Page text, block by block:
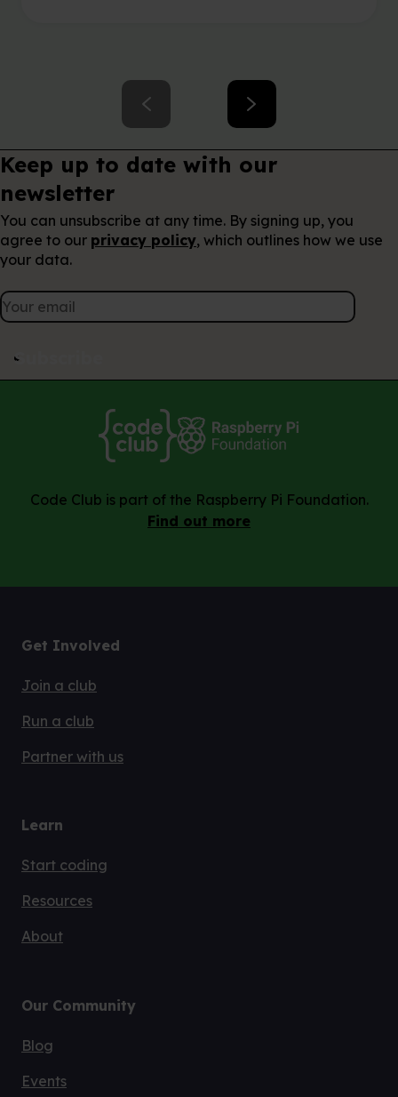
Keep up to date with our
newsletter
You can unsubscribe at any time. By signing up, you
agree to our privacy policy, which outlines how we use
your data.
Subscribe
Code Club is part of the Raspberry Pi Foundation.
Find out more
Get Involved
Join a club
Run a club
Partner with us
Learn
Start coding
Resources
About
Our Community
Blog
Events